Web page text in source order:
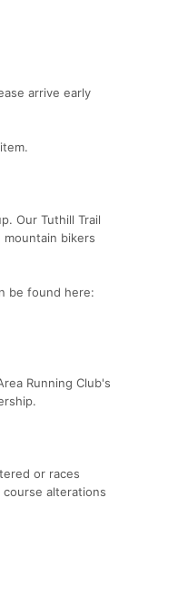
arrive early
Our Tuthill Trail
bikers
be found here:
Running Club's
or races
alterations